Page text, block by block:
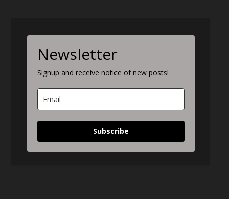
Newsletter
Signup and receive notice of new posts!
Subscribe